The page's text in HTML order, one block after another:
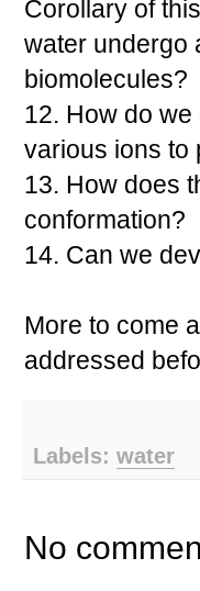
Corollary of
water undergo
biomolecules?
12. How do
various ions to
13. How does
conformation?
14. Can we
More to come
addressed
Labels: water
No